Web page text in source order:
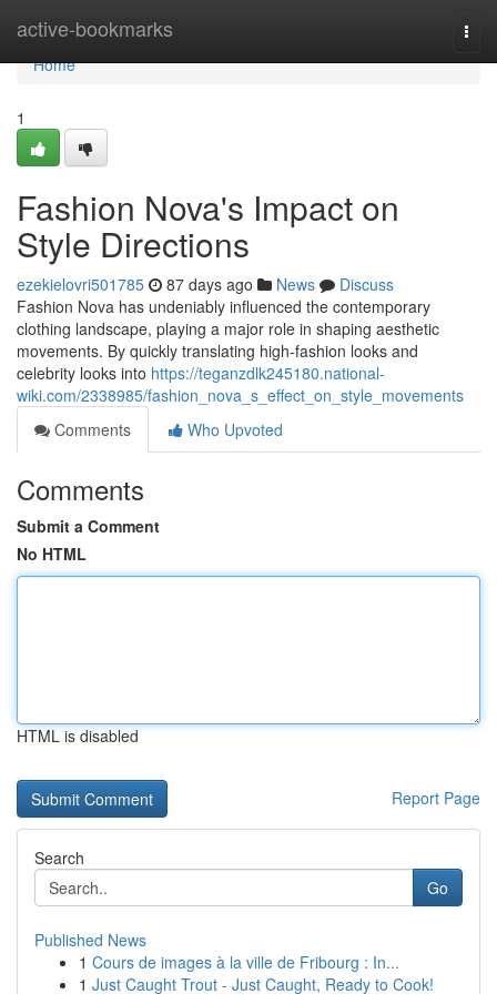
active-bookmarks
Home
Home
1
Fashion Nova's Impact on
Style Directions
ezekielovri501785 87 days ago News
Discuss
Fashion Nova has undeniably influenced the contemporary
clothing landscape, playing a major role in shaping aesthetic
movements. By quickly translating high-fashion looks and
celebrity looks into https://teganzdlk245180.national-
wiki.com/2338985/fashion_nova_s_effect_on_style_movements
Comments
Who Upvoted
Comments
Submit a Comment
No HTML
HTML is disabled
Report Page
Search
Go
Published News
1 Cours de images à la ville de Fribourg : In...
1 Just Caught Trout - Just Caught, Ready to Cook!